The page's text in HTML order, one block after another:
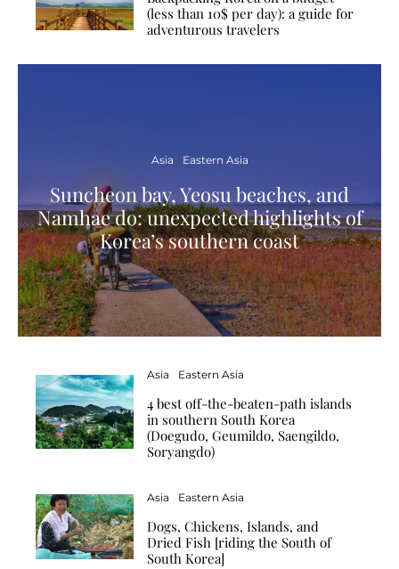
(less than 10$ per day): a guide for
adventurous travelers
Asia Eastern Asia
Suncheon bay, Yeosu beaches, and
Namhae do: unexpected highlights of
Korea’s southern coast
Asia Eastern Asia
4 best off-the-beaten-path islands
in southern South Korea
(Doegudo, Geumildo, Saengildo,
Soryangdo)
Asia Eastern Asia
Dogs, Chickens, Islands, and
Dried Fish [riding the South of
South Korea]